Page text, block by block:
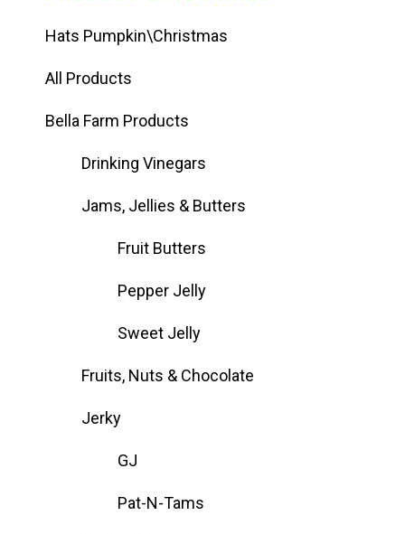
Hats Pumpkin\Christmas
All Products
Bella Farm Products
Drinking Vinegars
Jams, Jellies & Butters
Fruit Butters
Pepper Jelly
Sweet Jelly
Fruits, Nuts & Chocolate
Jerky
GJ
Pat-N-Tams